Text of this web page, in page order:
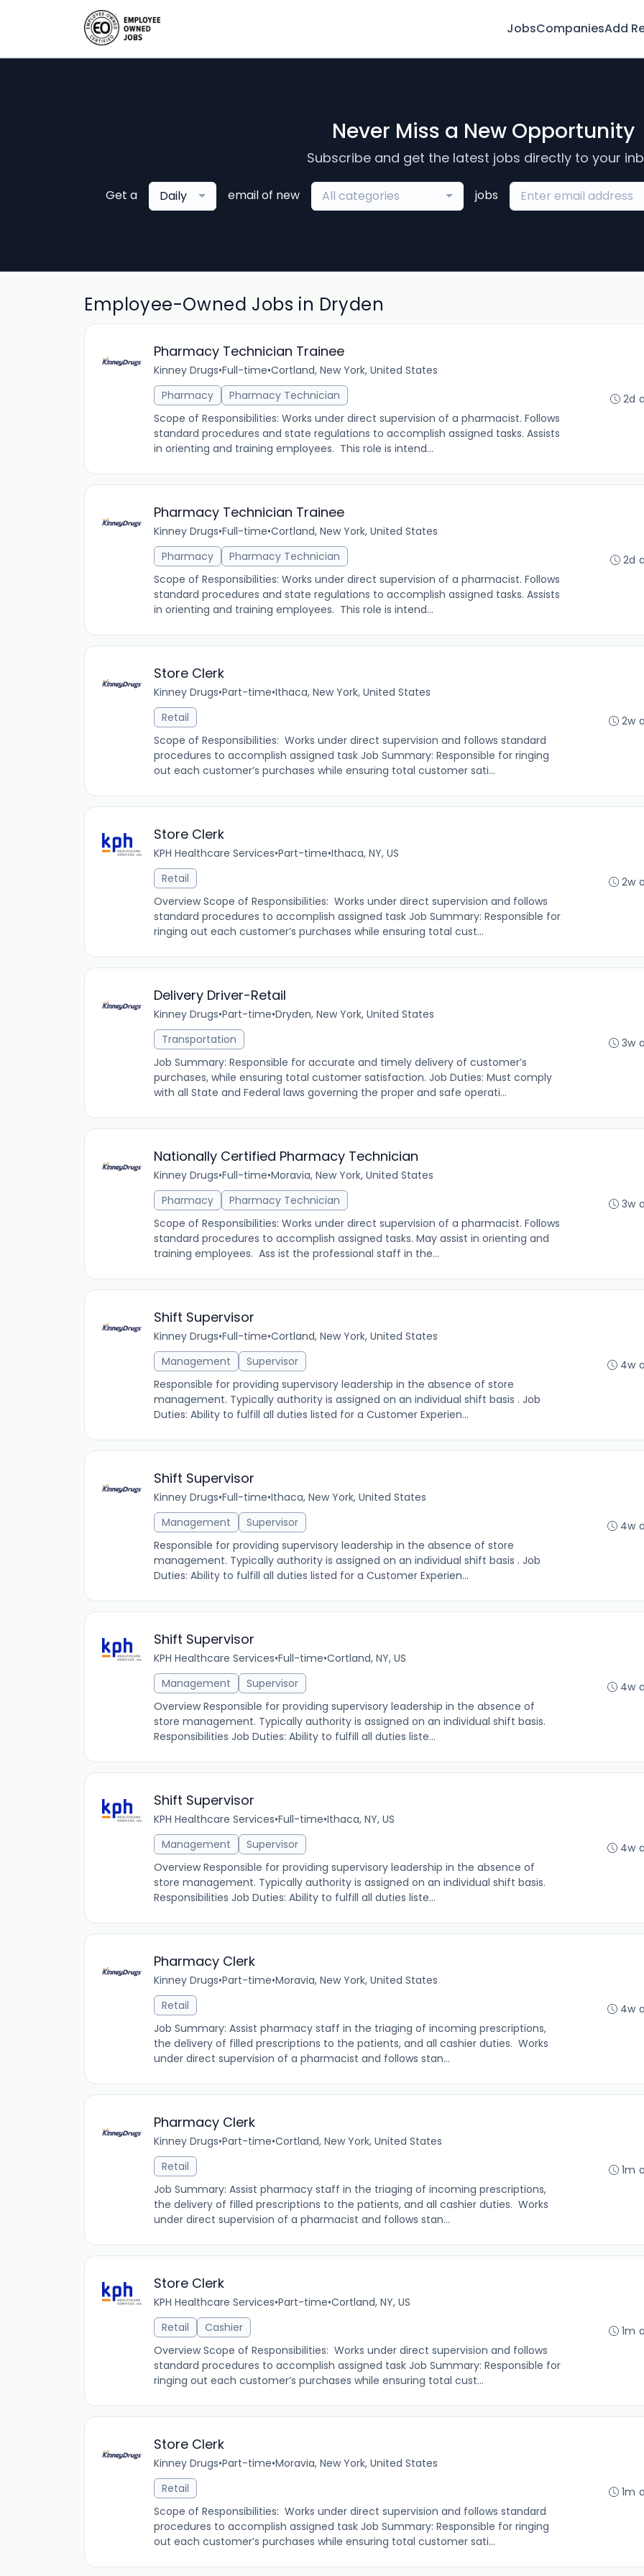
JobsCompaniesAdd
Never Miss a New Opportunity
Subscribe and get the latest jobs directly to your
Get a Daily email of new All categories jobs
Employee-Owned Jobs in Dryden
Pharmacy Technician Trainee
Kinney Drugs•Full-time•Cortland, New York, United States
Pharmacy
Pharmacy Technician
Scope of Responsibilities: Works under direct supervision of a pharmacist. Follows
standard procedures and state regulations to accomplish assigned tasks. Assists
in orienting and training employees. This role is intend...
2d
Pharmacy Technician Trainee
Kinney Drugs•Full-time•Cortland, New York, United States
Pharmacy
Pharmacy Technician
Scope of Responsibilities: Works under direct supervision of a pharmacist. Follows
standard procedures and state regulations to accomplish assigned tasks. Assists
in orienting and training employees. This role is intend...
2d
Store Clerk
Kinney Drugs•Part-time•Ithaca, New York, United States
Retail
Scope of Responsibilities: Works under direct supervision and follows standard
procedures to accomplish assigned task Job Summary: Responsible for ringing
out each customer’s purchases while ensuring total customer sati...
2w
Store Clerk
KPH Healthcare Services•Part-time•Ithaca, NY, US
Retail
Overview Scope of Responsibilities: Works under direct supervision and follows
standard procedures to accomplish assigned task Job Summary: Responsible for
ringing out each customer’s purchases while ensuring total cust...
2w
Delivery Driver-Retail
Kinney Drugs•Part-time•Dryden, New York, United States
Transportation
Job Summary: Responsible for accurate and timely delivery of customer’s
purchases, while ensuring total customer satisfaction. Job Duties: Must comply
with all State and Federal laws governing the proper and safe operati...
3w
Nationally Certified Pharmacy Technician
Kinney Drugs•Full-time•Moravia, New York, United States
Pharmacy
Pharmacy Technician
Scope of Responsibilities: Works under direct supervision of a pharmacist. Follows
standard procedures to accomplish assigned tasks. May assist in orienting and
training employees. Ass ist the professional staff in the...
3w
Shift Supervisor
Kinney Drugs•Full-time•Cortland, New York, United States
Management
Supervisor
Responsible for providing supervisory leadership in the absence of store
management. Typically authority is assigned on an individual shift basis . Job
Duties: Ability to fulfill all duties listed for a Customer Experien...
4w
Shift Supervisor
Kinney Drugs•Full-time•Ithaca, New York, United States
Management
Supervisor
Responsible for providing supervisory leadership in the absence of store
management. Typically authority is assigned on an individual shift basis . Job
Duties: Ability to fulfill all duties listed for a Customer Experien...
4w
Shift Supervisor
KPH Healthcare Services•Full-time•Cortland, NY, US
Management
Supervisor
Overview Responsible for providing supervisory leadership in the absence of
store management. Typically authority is assigned on an individual shift basis.
Responsibilities Job Duties: Ability to fulfill all duties liste...
4w
Shift Supervisor
KPH Healthcare Services•Full-time•Ithaca, NY, US
Management
Supervisor
Overview Responsible for providing supervisory leadership in the absence of
store management. Typically authority is assigned on an individual shift basis.
Responsibilities Job Duties: Ability to fulfill all duties liste...
4w
Pharmacy Clerk
Kinney Drugs•Part-time•Moravia, New York, United States
Retail
Job Summary: Assist pharmacy staff in the triaging of incoming prescriptions,
the delivery of filled prescriptions to the patients, and all cashier duties. Works
under direct supervision of a pharmacist and follows stan...
4w
Pharmacy Clerk
Kinney Drugs•Part-time•Cortland, New York, United States
Retail
Job Summary: Assist pharmacy staff in the triaging of incoming prescriptions,
the delivery of filled prescriptions to the patients, and all cashier duties. Works
under direct supervision of a pharmacist and follows stan...
1m
Store Clerk
KPH Healthcare Services•Part-time•Cortland, NY, US
Retail
Cashier
Overview Scope of Responsibilities: Works under direct supervision and follows
standard procedures to accomplish assigned task Job Summary: Responsible for
ringing out each customer’s purchases while ensuring total cust...
1m
Store Clerk
Kinney Drugs•Part-time•Moravia, New York, United States
Retail
Scope of Responsibilities: Works under direct supervision and follows standard
procedures to accomplish assigned task Job Summary: Responsible for ringing
out each customer’s purchases while ensuring total customer sati...
1m